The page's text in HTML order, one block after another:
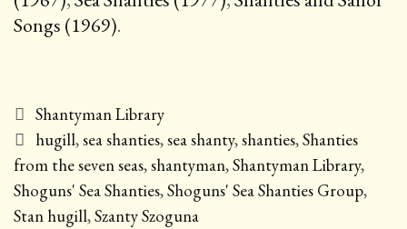
Songs (1969).
Categories
Shantyman Library
Tags
hugill,sea shanties,sea shanty,shanties,Shanties
from the seven seas,shantyman,Shantyman Library,
Shoguns' Sea Shanties,Shoguns' Sea Shanties Group,
Stan hugill,Szanty Szoguna